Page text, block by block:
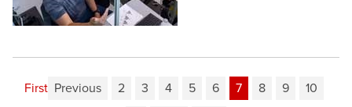
First Previous 2 3 4 5 6 7 8 9
10